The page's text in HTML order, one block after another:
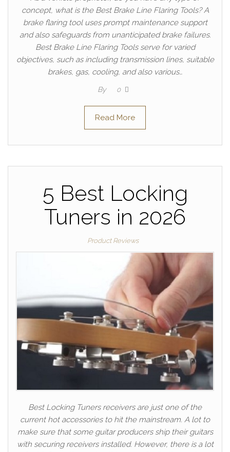
concept, what is the Best Brake Line Flaring Tools? A
brake flaring tool uses prompt maintenance support
and also safeguards from unanticipated brake failures.
Best Brake Line Flaring Tools serve for varied
objectives, such as including transmission lines, suitable
brakes, gas, cooling, and also various…
By 0
Read More
5 Best Locking
Tuners in 2026
Product Reviews
Best Locking Tuners receivers are just one of the
current hot accessories to hit the mainstream. A lot to
make sure that some guitar producers ship their guitars
with securing receivers installed. However, there is a lot